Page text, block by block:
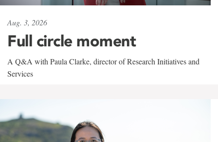
Aug. 3, 2026
Full circle moment
A Q&A with Paula Clarke, director of Research Initiatives and
Services